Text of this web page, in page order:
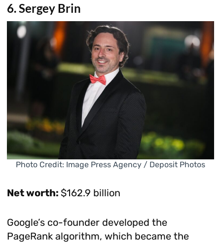
6. Sergey Brin
Photo Credit: Image Press Agency / Deposit Photos
Net worth: $162.9 billion
Google’s co-founder developed the
PageRank algorithm, which became the